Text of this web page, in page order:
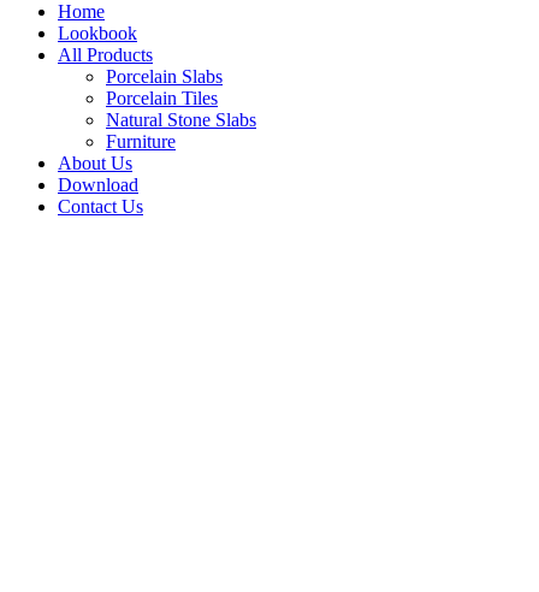
Home
Lookbook
All Products
Porcelain Slabs
Porcelain Tiles
Natural Stone Slabs
Furniture
About Us
Download
Contact Us